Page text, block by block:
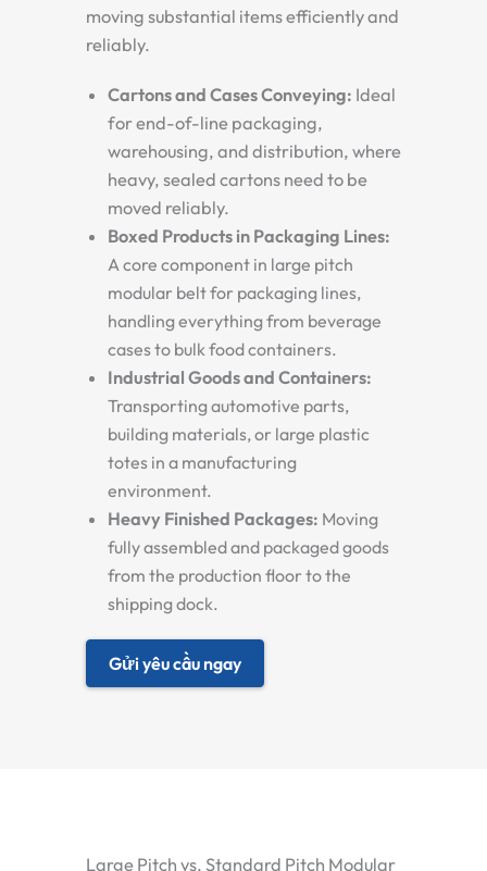
moving substantial items efficiently and
reliably.
Cartons and Cases Conveying: Ideal
for end-of-line packaging,
warehousing, and distribution, where
heavy, sealed cartons need to be
moved reliably.
Boxed Products in Packaging Lines:
A core component in large pitch
modular belt for packaging lines,
handling everything from beverage
cases to bulk food containers.
Industrial Goods and Containers:
Transporting automotive parts,
building materials, or large plastic
totes in a manufacturing
environment.
Heavy Finished Packages: Moving
fully assembled and packaged goods
from the production floor to the
shipping dock.
Gửi yêu cầu ngay
Large Pitch vs. Standard Pitch Modular